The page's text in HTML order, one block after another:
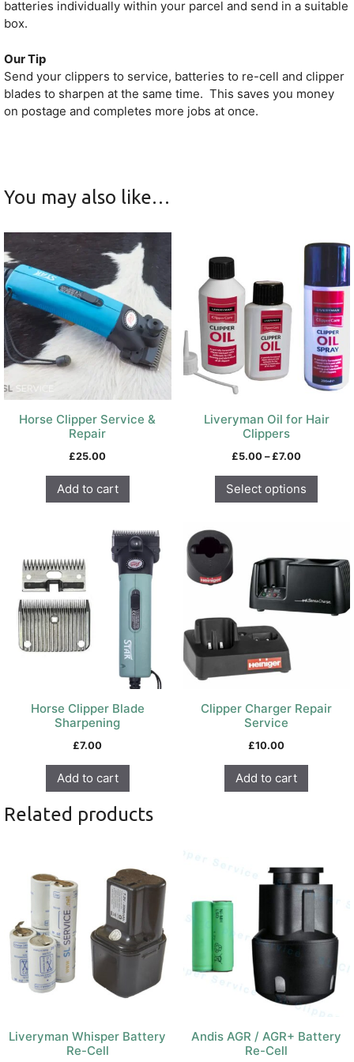
batteries individually within your parcel and send in a suitable
box.
Our Tip
Send your clippers to service, batteries to re-cell and clipper
blades to sharpen at the same time. This saves you money
on postage and completes more jobs at once.
You may also like…
Horse Clipper Service &
Repair
£25.00
Add to cart
Liveryman Oil for Hair
Clippers
£5.00 – £7.00Price
£5.00
through
Select options
multiple
variants.
The
options
may
be
chosen
Horse Clipper Blade
Sharpening
£7.00
Add to cart
Clipper Charger Repair
Service
£10.00
Add to cart
Related products
Liveryman Whisper Battery
Re-Cell
Andis AGR / AGR+ Battery
Re-Cell